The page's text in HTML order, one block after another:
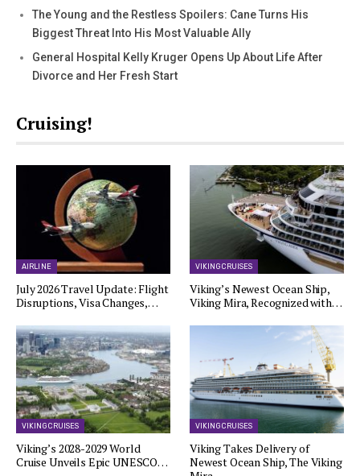
The Young and the Restless Spoilers: Cane Turns His
Biggest Threat Into His Most Valuable Ally
General Hospital Kelly Kruger Opens Up About Life After
Divorce and Her Fresh Start
Cruising!
AIRLINE
July 2026 Travel Update: Flight
Disruptions, Visa Changes,…
VIKING CRUISES
Viking’s Newest Ocean Ship,
Viking Mira, Recognized with…
VIKING CRUISES
Viking’s 2028-2029 World
Cruise Unveils Epic UNESCO…
VIKING CRUISES
Viking Takes Delivery of
Newest Ocean Ship, The Viking